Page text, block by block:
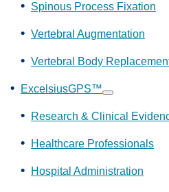
Spinous Process Fixation
Vertebral Augmentation
Vertebral Body
ExcelsiusGPS™
Show
submenu
Research & Clinical
Healthcare Professionals
Hospital Administration